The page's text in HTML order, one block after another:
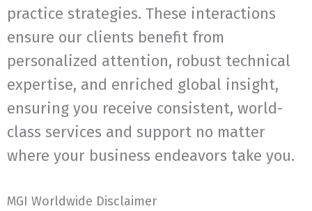
practice strategies. These interactions
ensure our clients benefit from
personalized attention, robust technical
expertise, and enriched global insight,
ensuring you receive consistent, world-
class services and support no matter
where your business endeavors take you.
MGI Worldwide Disclaimer